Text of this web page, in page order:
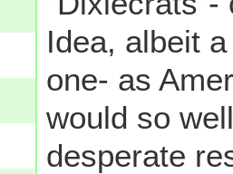
Idea, albeit
one- as
would so
desperate